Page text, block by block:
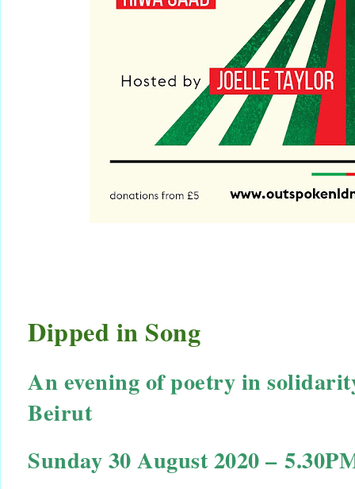
Dipped in Song
An evening of poetry in
Beirut
Sunday 30 August 2020 –